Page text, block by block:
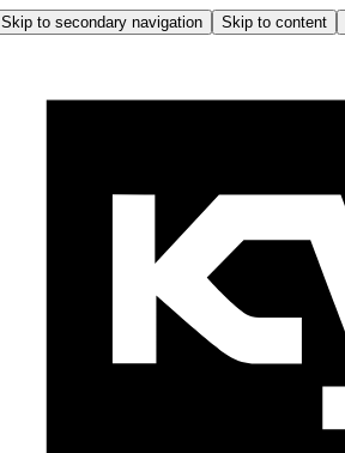
Skip to secondary navigation Skip to content